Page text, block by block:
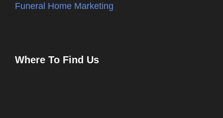
Funeral Home Marketing
Where To Find Us